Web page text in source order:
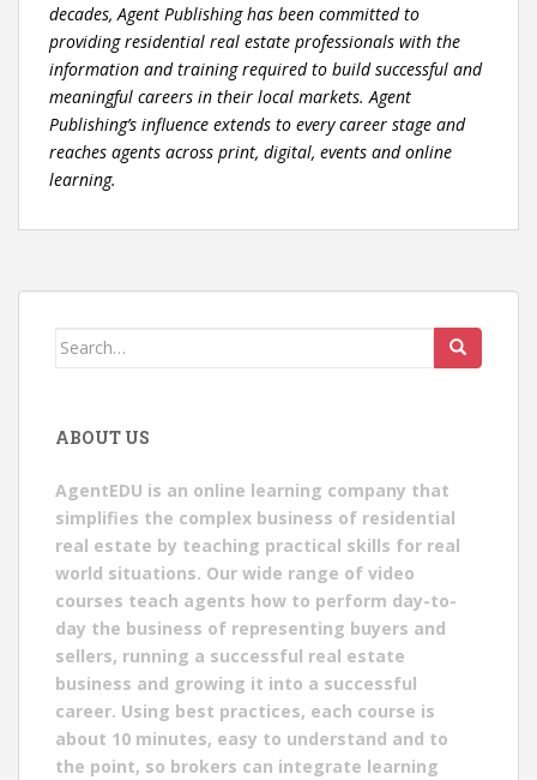
decades, Agent Publishing has been committed to
providing residential real estate professionals with the
information and training required to build successful and
meaningful careers in their local markets. Agent
Publishing’s influence extends to every career stage and
reaches agents across print, digital, events and online
learning.
Search
ABOUT US
AgentEDU is an online learning company that
simplifies the complex business of residential
real estate by teaching practical skills for real
world situations. Our wide range of video
courses teach agents how to perform day-to-
day the business of representing buyers and
sellers, running a successful real estate
business and growing it into a successful
career. Using best practices, each course is
about 10 minutes, easy to understand and to
the point, so brokers can integrate learning